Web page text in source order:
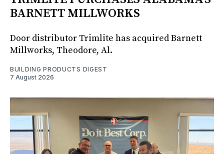
BARNETT MILLWORKS
Door distributor Trimlite has acquired Barnett
Millworks, Theodore, Al.
BUILDING PRODUCTS DIGEST
7 August 2026